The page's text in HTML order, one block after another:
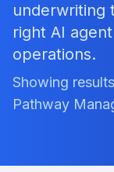
underwriting
right AI
operations.
Showing
Pathway